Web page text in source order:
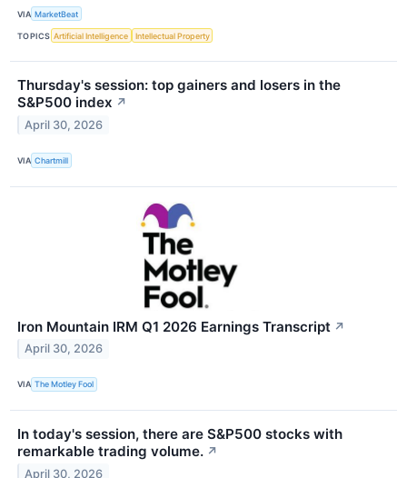
VIA MarketBeat
TOPICS Artificial Intelligence Intellectual Property
Thursday's session: top gainers and losers in the
S&P500 index ↗
April 30, 2026
VIA Chartmill
Iron Mountain IRM Q1 2026 Earnings Transcript ↗
April 30, 2026
VIA The Motley Fool
In today's session, there are S&P500 stocks with
remarkable trading volume. ↗
April 30, 2026